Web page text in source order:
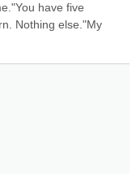
have five
Nothing else."My